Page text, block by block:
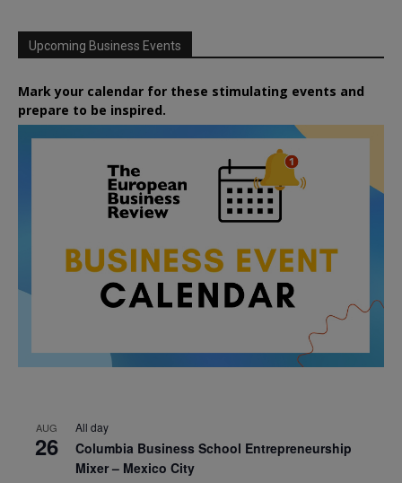
Upcoming Business Events
Mark your calendar for these stimulating events and
prepare to be inspired.
AUG
26
All day
Columbia Business School Entrepreneurship
Mixer – Mexico City